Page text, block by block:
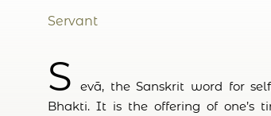
Servant
S
evā, the Sanskrit word for
Bhakti. It is the offering of one’s